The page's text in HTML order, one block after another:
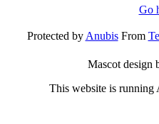
Go
Protected byAnubisFrom
Mascot design
This website is running